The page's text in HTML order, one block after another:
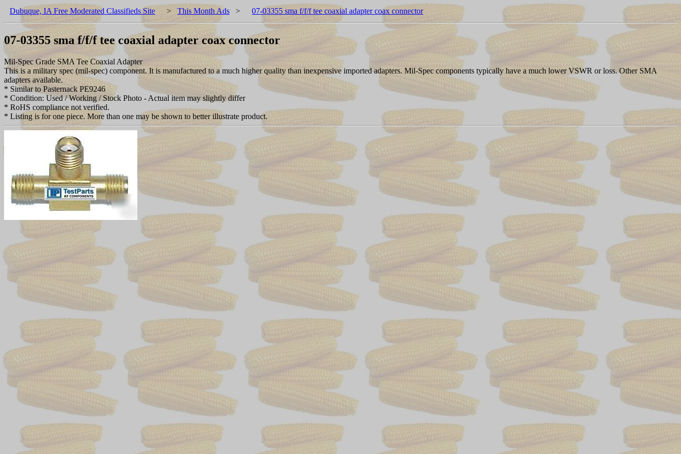
Dubuque, IA Free Moderated Classifieds Site > This Month Ads > 07-03355 sma f/f/f tee coaxial adapter coax connector
07-03355 sma f/f/f tee coaxial adapter coax connector
Mil-Spec Grade SMA Tee Coaxial Adapter
This is a military spec (mil-spec) component. It is manufactured to a much higher quality than inexpensive imported adapters. Mil-Spec components typically have a much lower VSWR or loss. Other SMA
adapters available.
* Similar to Pasternack PE9246
* Condition: Used / Working / Stock Photo - Actual item may slightly differ
* RoHS compliance not verified.
* Listing is for one piece. More than one may be shown to better illustrate product.